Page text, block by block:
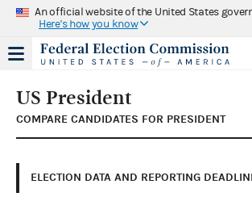
An official website of the United States
Here's how you know
US President
COMPARE CANDIDATES FOR PRESIDENT
ELECTION DATA AND REPORTING